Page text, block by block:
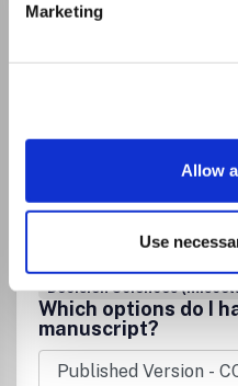
Marketing
Allow
Use
International
Intelligent
Publisher:Information
Visit Publisher homepage
Decision Sciences
Which options do I
manuscript?